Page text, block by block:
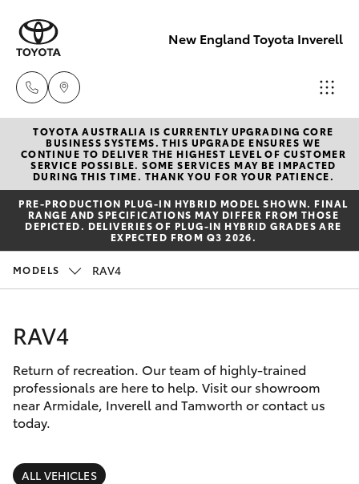
New England Toyota Inverell
Main Number
(02) 6721 7000
New Vehicles
Hatch & Sedans
Yaris
Corolla Hatch
SUVs & 4WDs
Pre-Owned Vehicles
Special Offers
Service
Parts & Accessories
Finance & Insurance
TOYOTA AUSTRALIA IS CURRENTLY UPGRADING CORE
BUSINESS SYSTEMS. THIS UPGRADE ENSURES WE
CONTINUE TO DELIVER THE HIGHEST LEVEL OF CUSTOMER
SERVICE POSSIBLE. SOME SERVICES MAY BE IMPACTED
DURING THIS TIME. THANK YOU FOR YOUR PATIENCE.
PRE‑PRODUCTION PLUG‑IN HYBRID MODEL SHOWN. FINAL
RANGE AND SPECIFICATIONS MAY DIFFER FROM THOSE
DEPICTED. DELIVERIES OF PLUG-IN HYBRID GRADES ARE
EXPECTED FROM Q3 2026.
MODELS RAV4
RAV4
Return of recreation. Our team of highly-trained
professionals are here to help. Visit our showroom
near Armidale, Inverell and Tamworth or contact us
today.
ALL VEHICLES